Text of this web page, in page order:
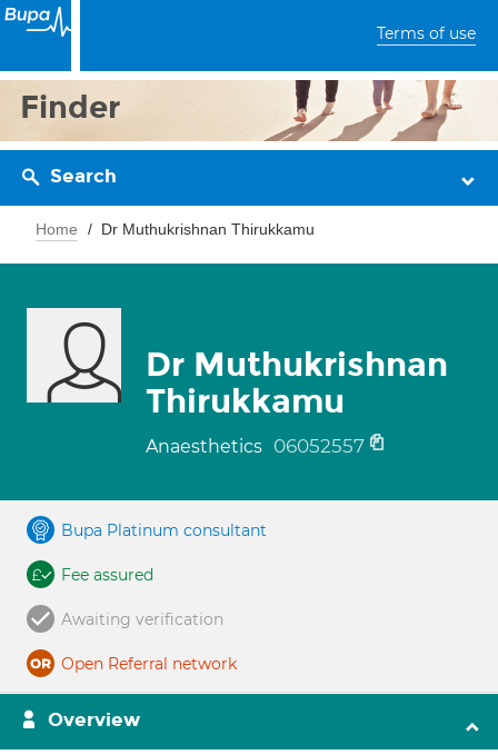
Terms of use
Finder
Search
Home Dr Muthukrishnan Thirukkamu
Dr Muthukrishnan
Thirukkamu
Anaesthetics 06052557
Bupa Platinum consultant
Fee assured
Awaiting verification
Open Referral network
Overview